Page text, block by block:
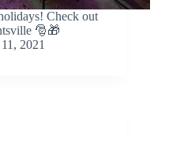
Check out
🎅🎁
2021